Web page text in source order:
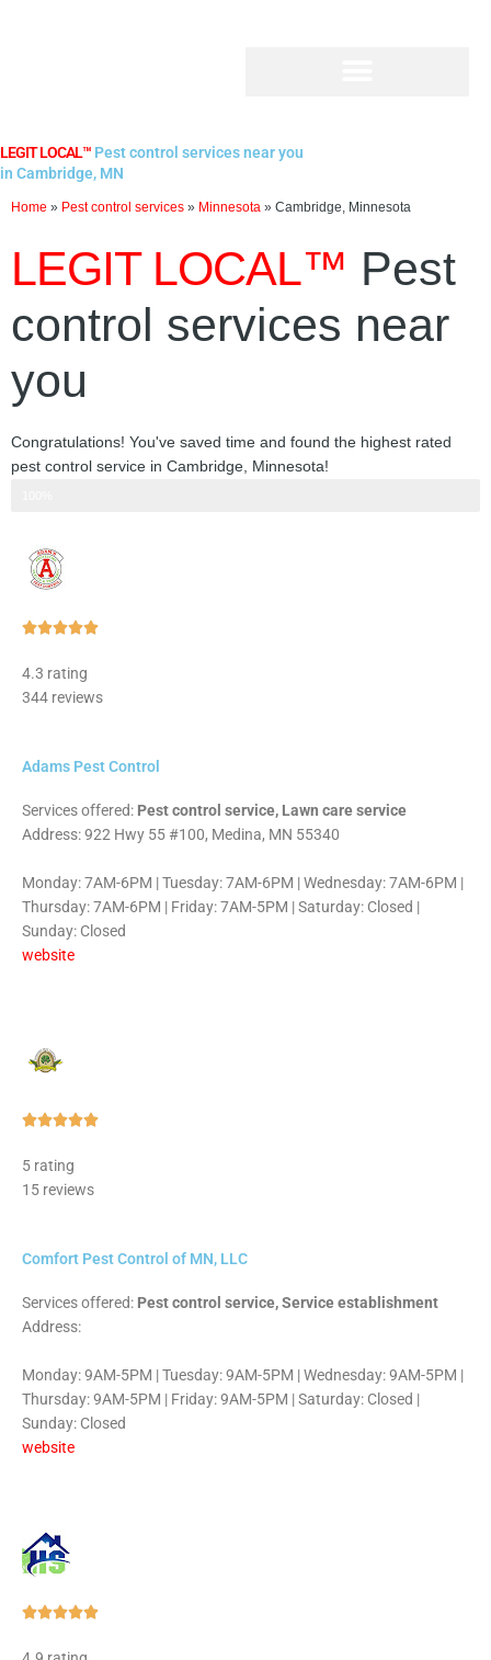
LEGIT LOCAL™ Pest control services near you
in Cambridge, MN
Home » Pest control services » Minnesota » Cambridge, Minnesota
LEGIT LOCAL™ Pest
control services near
you
Congratulations! You've saved time and found the highest rated
pest control service in Cambridge, Minnesota!
Rated
of
4.3 rating
344 reviews
Adams Pest Control
Services offered: Pest control service, Lawn care service
Address: 922 Hwy 55 #100, Medina, MN 55340
Monday: 7AM-6PM | Tuesday: 7AM-6PM | Wednesday: 7AM-6PM |
Thursday: 7AM-6PM | Friday: 7AM-5PM | Saturday: Closed |
Sunday: Closed
website
Rated
5 rating
15 reviews
Comfort Pest Control of MN, LLC
Services offered: Pest control service, Service establishment
Address:
Monday: 9AM-5PM | Tuesday: 9AM-5PM | Wednesday: 9AM-5PM |
Thursday: 9AM-5PM | Friday: 9AM-5PM | Saturday: Closed |
Sunday: Closed
website
Rated